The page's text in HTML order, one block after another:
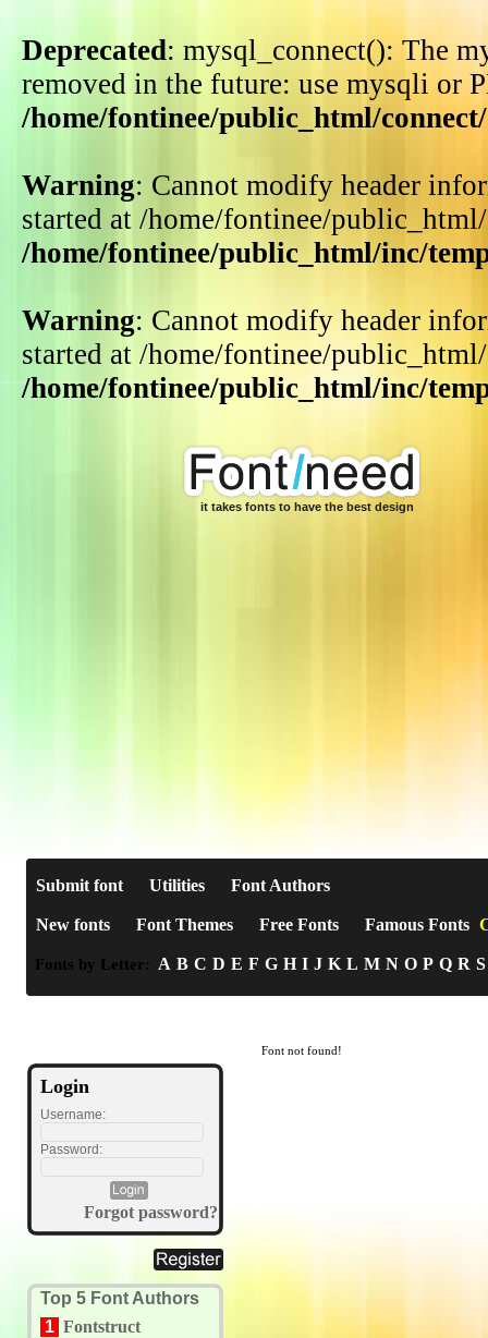
Deprecated: mysql_connect(): The
removed in the future: use mysqli or
/home/fontinee/public_html/
Warning: Cannot modify header
started at /home/fontinee/
/home/fontinee/public_html/inc/
Warning: Cannot modify header
started at /home/fontinee/
/home/fontinee/public_html/inc/
it takes fonts to have the best design
Submit font Utilities Font Authors
New fonts Font Themes Free Fonts Famous Fonts
Fonts by Letter: A B C D E F G H I J K L M N O P Q R S
Login
Username:
Password:
Forgot password?
Top 5 Font Authors
1 Fontstruct
Font not found!